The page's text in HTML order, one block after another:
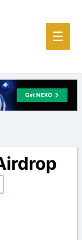
Main
☰